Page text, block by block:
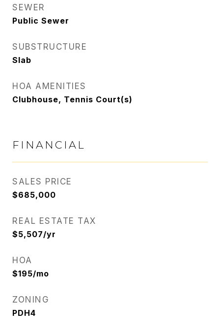
SEWER
Public Sewer
SUBSTRUCTURE
Slab
HOA AMENITIES
Clubhouse, Tennis Court(s)
FINANCIAL
SALES PRICE
$685,000
REAL ESTATE TAX
$5,507/yr
HOA
$195/mo
ZONING
PDH4